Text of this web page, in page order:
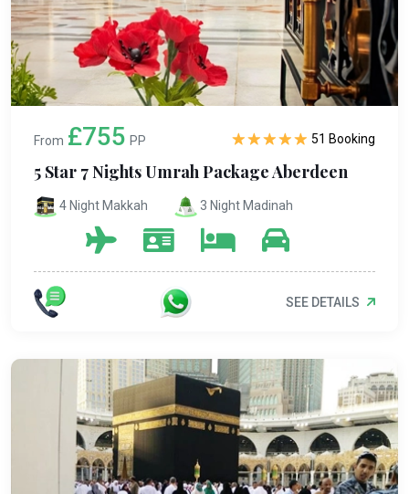
From £755 PP 51 Booking
5 Star 7 Nights Umrah Package Aberdeen
4 Night Makkah 3 Night Madinah
SEE DETAILS